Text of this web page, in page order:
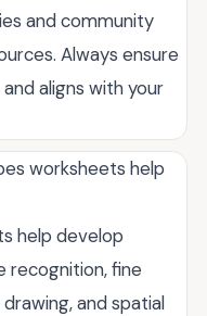
and community
Always ensure
aligns with your
worksheets help
help develop
recognition, fine
and spatial